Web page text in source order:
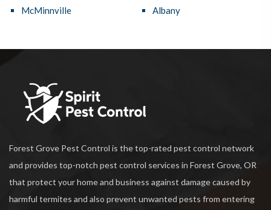
McMinnville
Albany
Forest Grove Pest Control is the top-rated pest control network
and provides top-notch pest control services in Forest Grove, OR
that protect your home and business against damage caused by
harmful termites and also prevent unwanted pests from entering